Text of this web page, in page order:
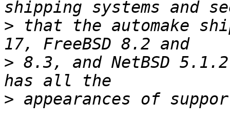
> that the automake
> 8.3, and NetBSD
>